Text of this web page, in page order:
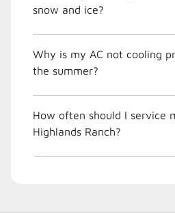
snow and ice?
Why is my AC not cooling
the summer?
How often should I service
Highlands Ranch?